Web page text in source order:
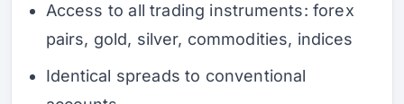
Access to all trading instruments: forex
pairs, gold, silver, commodities, indices
Identical spreads to conventional